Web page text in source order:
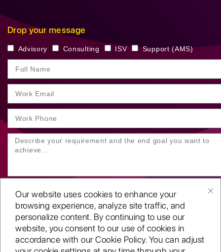
Our website uses cookies to enhance your
browsing experience, analyze site traffic, and
personalize content. By continuing to use our
website, you consent to our use of cookies in
accordance with our Cookie Policy. You can adjust
Drop your message
Advisory Consulting ISV Support (AMS)
SUBMIT YOUR ENQUIRY